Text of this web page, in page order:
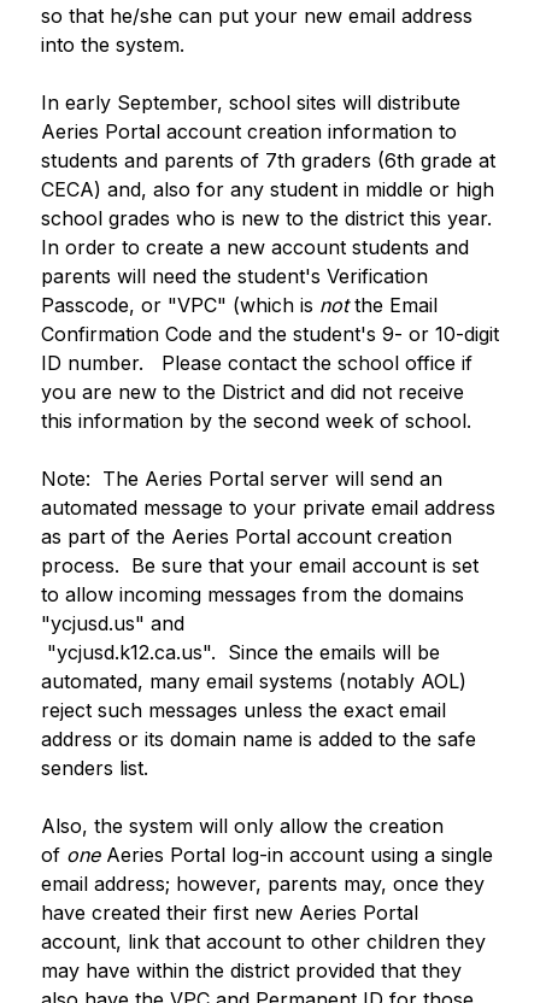
so that he/she can put your new email address
into the system.
In early September, school sites will distribute
Aeries Portal account creation information to
students and parents of 7th graders (6th grade at
CECA) and, also for any student in middle or high
school grades who is new to the district this year.
In order to create a new account students and
parents will need the student's Verification
Passcode, or "VPC" (which is not the Email
Confirmation Code and the student's 9- or 10-digit
ID number.   Please contact the school office if
you are new to the District and did not receive
this information by the second week of school.
Note:  The Aeries Portal server will send an
automated message to your private email address
as part of the Aeries Portal account creation
process.  Be sure that your email account is set
to allow incoming messages from the domains
"ycjusd.us" and
"ycjusd.k12.ca.us".  Since the emails will be
automated, many email systems (notably AOL)
reject such messages unless the exact email
address or its domain name is added to the safe
senders list.
Also, the system will only allow the creation
of one Aeries Portal log-in account using a single
email address; however, parents may, once they
have created their first new Aeries Portal
account, link that account to other children they
may have within the district provided that they